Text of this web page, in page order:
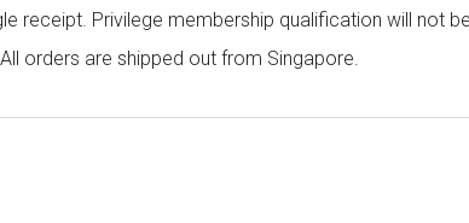
receipt. Privilege membership qualification will not
orders are shipped out from Singapore.